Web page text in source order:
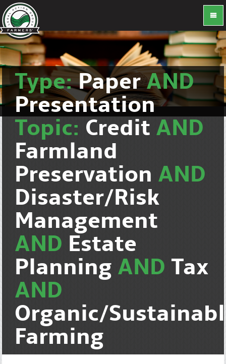
Type:PaperAND
Presentation
Topic: Credit AND
Farmland
Preservation AND
Disaster/Risk
Management
AND Estate
Planning AND Tax
AND
Organic/
Farming